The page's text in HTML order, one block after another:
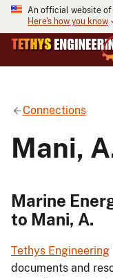
An official website of
Here's how you know
Connections
Mani,
Marine
to Mani, A.
Tethys Engineering
documents and